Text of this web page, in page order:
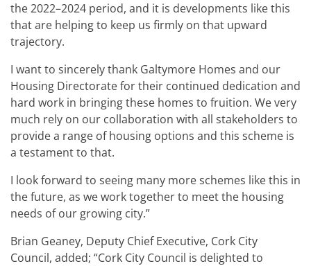
the 2022–2024 period, and it is developments like this
that are helping to keep us firmly on that upward
trajectory.
I want to sincerely thank Galtymore Homes and our
Housing Directorate for their continued dedication and
hard work in bringing these homes to fruition. We very
much rely on our collaboration with all stakeholders to
provide a range of housing options and this scheme is
a testament to that.
I look forward to seeing many more schemes like this in
the future, as we work together to meet the housing
needs of our growing city.”
Brian Geaney, Deputy Chief Executive, Cork City
Council, added; “Cork City Council is delighted to